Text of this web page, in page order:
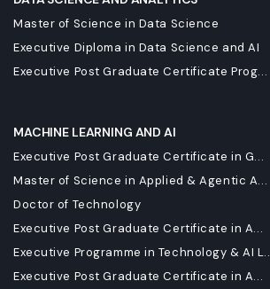
Master of Science in Data Science
Executive Diploma in Data Science and AI
Executive Post Graduate Certificate Prog...
MACHINE LEARNING AND AI
Executive Post Graduate Certificate in G...
Master of Science in Applied & Agentic A...
Doctor of Technology
Executive Post Graduate Certificate in A...
Executive Programme in Technology & AI
Executive Post Graduate Certificate in A...